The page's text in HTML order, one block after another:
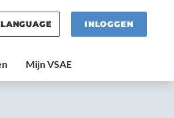
INLOGGEN
LANGUAGE